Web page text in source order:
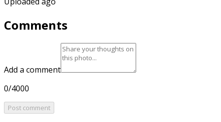
Comments
Add a comment
0/4000
Post comment